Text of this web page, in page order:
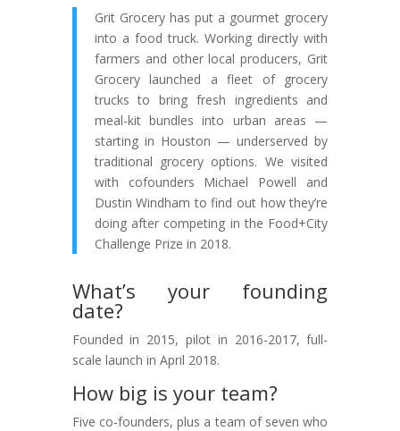
Grit Grocery has put a gourmet grocery
into a food truck. Working directly with
farmers and other local producers, Grit
Grocery launched a fleet of grocery
trucks to bring fresh ingredients and
meal-kit bundles into urban areas —
starting in Houston — underserved by
traditional grocery options. We visited
with cofounders Michael Powell and
Dustin Windham to find out how they’re
doing after competing in the Food+City
Challenge Prize in 2018.
What’s your founding
date?
Founded in 2015, pilot in 2016-2017, full-
scale launch in April 2018.
How big is your team?
Five co-founders, plus a team of seven who